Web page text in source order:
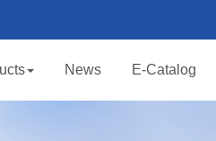
News E-Catalog